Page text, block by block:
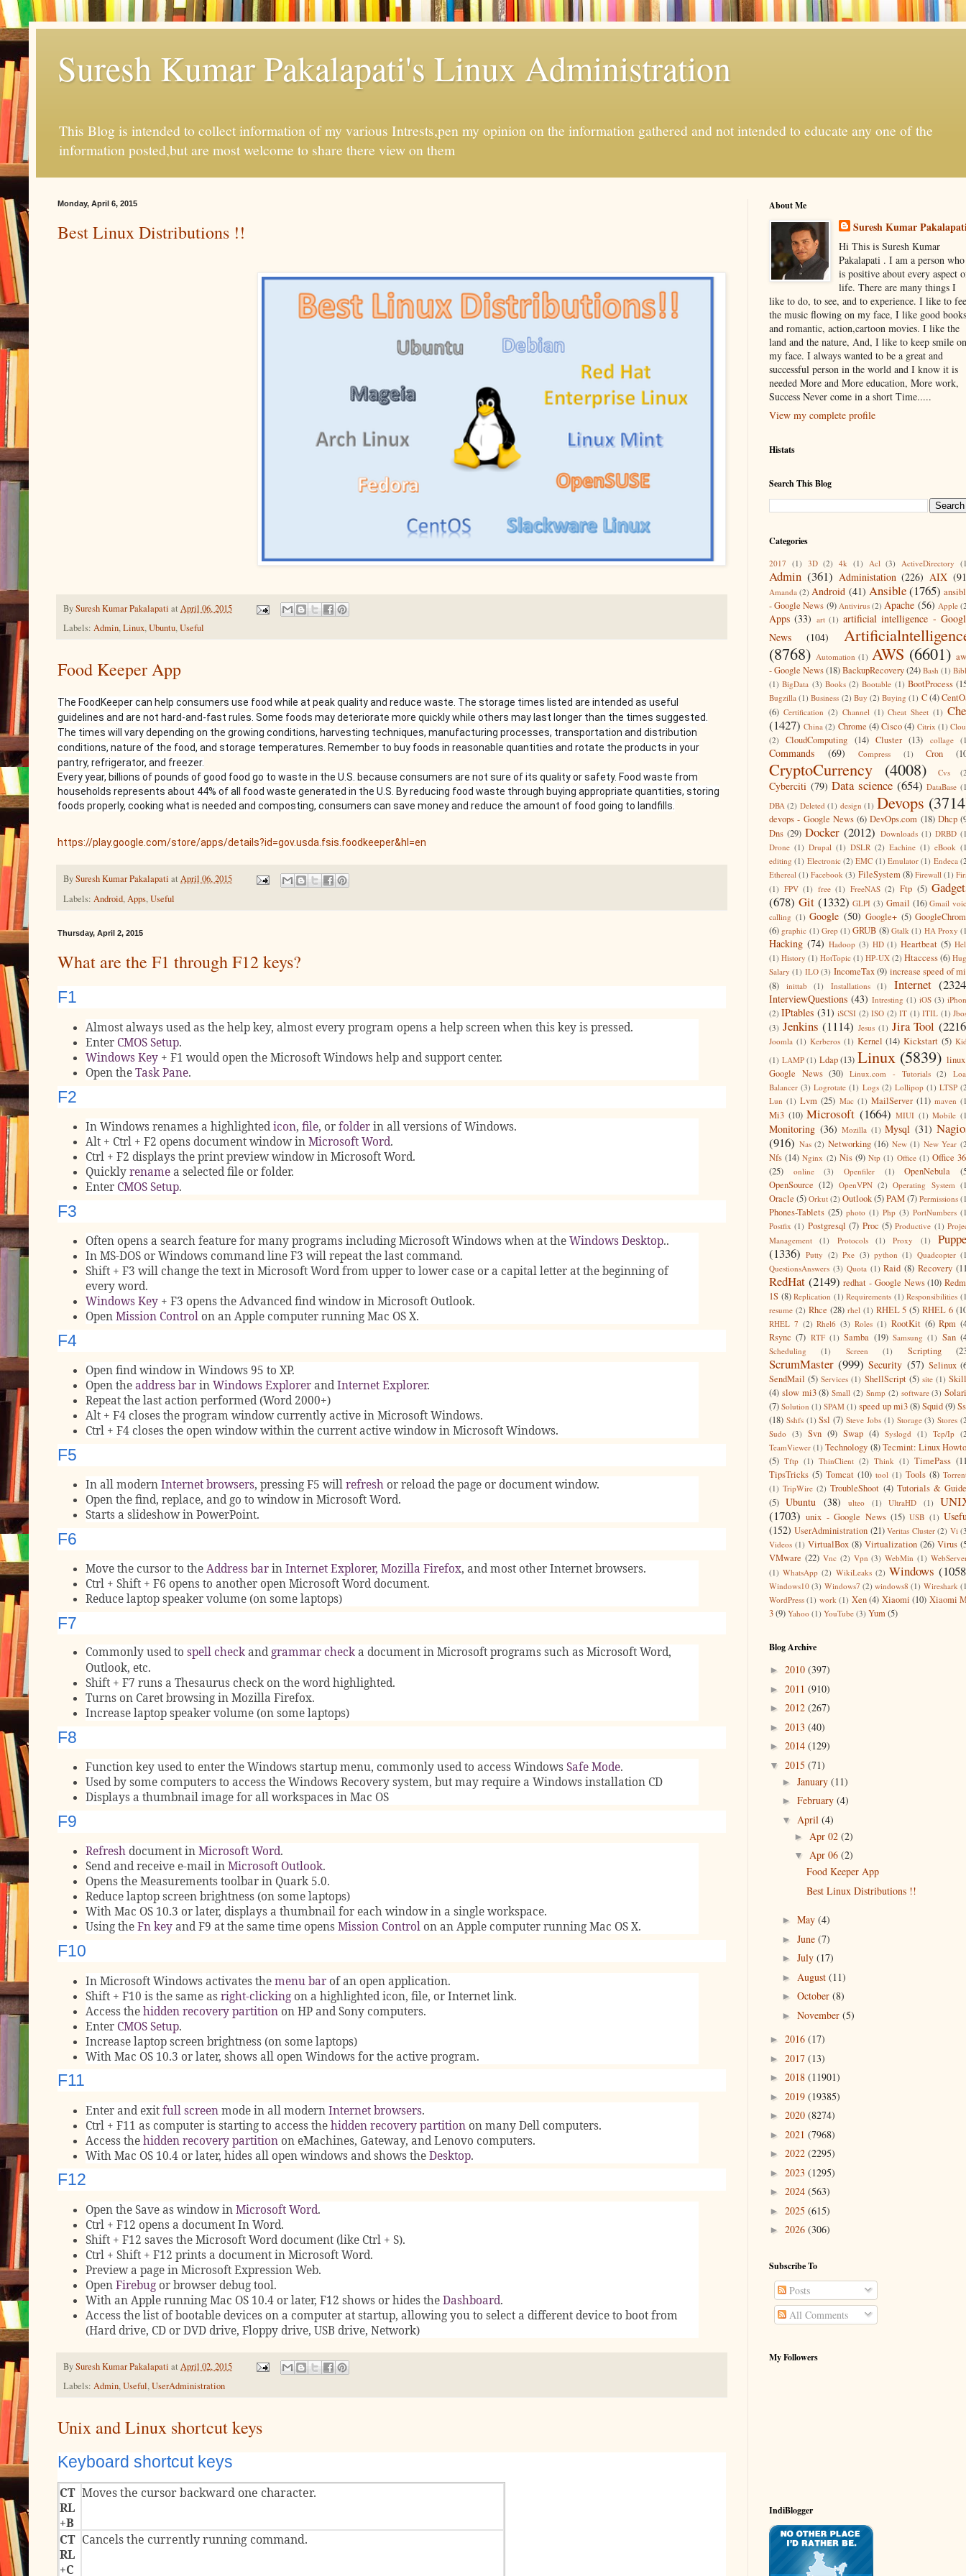
Suresh Kumar Pakalapati's Linux Administration
This Blog is intended to collect information of my various Intrests,pen my opinion on the information gathered and not intended to educate any one of the
information posted,but are most welcome to share there view on them
Monday, April 6, 2015
Best Linux Distributions !!
BySuresh Kumar Pakalapati at April 06, 2015
Labels: Admin,Linux,Ubuntu,Useful
Food Keeper App
The FoodKeeper can help consumers use food while at peak quality and reduce waste. The storage times listed are intended as useful
guidelines and are not hard-and-fast rules. Some foods may deteriorate more quickly while others may last longer than the times suggested.
The times will vary depending on the growing conditions, harvesting techniques, manufacturing processes, transportation and distribution
conditions, nature of the food, and storage temperatures. Remember to buy foods in reasonable quantities and rotate the products in your
pantry, refrigerator, and freezer.
Every year, billions of pounds of good food go to waste in the U.S. because consumers are not sure of its quality or safety. Food waste from
households represents about 44% of all food waste generated in the U.S. By reducing food waste through buying appropriate quantities, storing
foods properly, cooking what is needed and composting, consumers can save money and reduce the amount of food going to landfills.
https://play.google.com/store/apps/details?id=gov.usda.fsis.foodkeeper&hl=en
BySuresh Kumar Pakalapati at April 06, 2015
Labels: Android,Apps,Useful
Thursday, April 2, 2015
What are the F1 through F12 keys?
F1
Almost always used as the help key, almost every program opens a help screen when this key is pressed.
Enter CMOS Setup.
Windows Key + F1 would open the Microsoft Windows help and support center.
Open the Task Pane.
F2
In Windows renames a highlighted icon, file, or folder in all versions of Windows.
Alt + Ctrl + F2 opens document window in Microsoft Word.
Ctrl + F2 displays the print preview window in Microsoft Word.
Quickly rename a selected file or folder.
Enter CMOS Setup.
F3
Often opens a search feature for many programs including Microsoft Windows when at the Windows Desktop..
In MS-DOS or Windows command line F3 will repeat the last command.
Shift + F3 will change the text in Microsoft Word from upper to lower case or a capital letter at the beginning of
every word.
Windows Key + F3 opens the Advanced find window in Microsoft Outlook.
Open Mission Control on an Apple computer running Mac OS X.
F4
Open find window in Windows 95 to XP.
Open the address bar in Windows Explorer and Internet Explorer.
Repeat the last action performed (Word 2000+)
Alt + F4 closes the program window currently active in Microsoft Windows.
Ctrl + F4 closes the open window within the current active window in Microsoft Windows.
F5
In all modern Internet browsers, pressing F5 will refresh or reload the page or document window.
Open the find, replace, and go to window in Microsoft Word.
Starts a slideshow in PowerPoint.
F6
Move the cursor to the Address bar in Internet Explorer, Mozilla Firefox, and most other Internet browsers.
Ctrl + Shift + F6 opens to another open Microsoft Word document.
Reduce laptop speaker volume (on some laptops)
F7
Commonly used to spell check and grammar check a document in Microsoft programs such as Microsoft Word,
Outlook, etc.
Shift + F7 runs a Thesaurus check on the word highlighted.
Turns on Caret browsing in Mozilla Firefox.
Increase laptop speaker volume (on some laptops)
F8
Function key used to enter the Windows startup menu, commonly used to access Windows Safe Mode.
Used by some computers to access the Windows Recovery system, but may require a Windows installation CD
Displays a thumbnail image for all workspaces in Mac OS
F9
Refresh document in Microsoft Word.
Send and receive e-mail in Microsoft Outlook.
Opens the Measurements toolbar in Quark 5.0.
Reduce laptop screen brightness (on some laptops)
With Mac OS 10.3 or later, displays a thumbnail for each window in a single workspace.
Using the Fn key and F9 at the same time opens Mission Control on an Apple computer running Mac OS X.
F10
In Microsoft Windows activates the menu bar of an open application.
Shift + F10 is the same as right-clicking on a highlighted icon, file, or Internet link.
Access the hidden recovery partition on HP and Sony computers.
Enter CMOS Setup.
Increase laptop screen brightness (on some laptops)
With Mac OS 10.3 or later, shows all open Windows for the active program.
F11
Enter and exit full screen mode in all modern Internet browsers.
Ctrl + F11 as computer is starting to access the hidden recovery partition on many Dell computers.
Access the hidden recovery partition on eMachines, Gateway, and Lenovo computers.
With Mac OS 10.4 or later, hides all open windows and shows the Desktop.
F12
Open the Save as window in Microsoft Word.
Ctrl + F12 opens a document In Word.
Shift + F12 saves the Microsoft Word document (like Ctrl + S).
Ctrl + Shift + F12 prints a document in Microsoft Word.
Preview a page in Microsoft Expression Web.
Open Firebug or browser debug tool.
With an Apple running Mac OS 10.4 or later, F12 shows or hides the Dashboard.
Access the list of bootable devices on a computer at startup, allowing you to select a different device to boot from
(Hard drive, CD or DVD drive, Floppy drive, USB drive, Network)
BySuresh Kumar Pakalapati at April 02, 2015
Labels: Admin,Useful,UserAdministration
Unix and Linux shortcut keys
Keyboard shortcut keys
CT
RL
+B
Moves the cursor backward one character.
CT
RL
+C
Cancels the currently running command.
About Me
Suresh Kumar
Hi This is Suresh Kumar
Pakalapati . I am a person who
is positive about every aspect
life. There are many things I
like to do, to see, and to experience. I like to
the music flowing on my face, I like good books
and romantic, action,cartoon movies. I like the
land and the nature, And, I like to keep smile on
my face. I always wanted to be a great and
successful person in the world and I know it is
needed More and More education, More work,
Success Never come in a short Time.....
View my complete profile
Histats
Search This Blog
Categories
2017 (1) 3D (2) 4k (1) Acl (3) ActiveDirectory
Admin (361) Administation (226) AIX
Amanda (2) Android (41) Ansible(1765)
- Google News (9) Antivirus (2) Apache (56) Apple
Apps (33) art (1) artificial intelligence -
News
(104)
(8768) Automation (1) AWS (6601)
- Google News(18)BackupRecovery(24) Bash (1)
(1) BigData (3) Books (2) Bootable (1) BootProcess
Bugzilla (1) Business (2) Buy (2) Buying (1) C(4)
(6) Certification (2) Channel (1) Cheat Sheet (1)
(1427) China (2) Chrome (4)Cisco (4) Citrix (1)
(2)
CloudComputing (14) Cluster (13) collage
Commands (69) Compress (1) Cron
CryptoCurrency (4008) Cvs
Cyberciti (79) Data science (654) DataBase
DBA (2) Deleted (1) design (1) Devops
devops - Google News (6) DevOps.com (18) Dhcp
Dns (29) Docker (2012) Downloads (1) DRBD
Drone (1) Drupal (1) DSLR (2) Eachine (1) eBook
editing (1) Electronic (2) EMC (1) Emulator (1) Endeca
Ethereal (1) Facebook (3) FileSystem (8) Firewall (1)
(1) FPV (1) free (1) FreeNAS (2) Ftp (5)
(678) Git (1332) GLPI (3) Gmail (16) Gmail
calling (1) Google (50) Google+ (5)
(6) graphic (1) Grep (1) GRUB (8) Gtalk (1) HA Proxy
Hacking (74) Hadoop (3) HD (1) Heartbeat (5)
(1) History (1) HotTopic (1) HP-UX (2) Htaccess(6)
Salary (1) ILO (3) IncomeTax (9) increase speed of
(8)
inittab (1) Installations (1) Internet
InterviewQuestions (43) Intresting (1) iOS (3)
(2) IPtables (31) iSCSI (2) ISO (2) IT (1) ITIL (1)
(3) Jenkins (1114) Jesus (1) Jira Tool
Joomla (1) Kerberos (1) Kernel (14) Kickstart (5)
(1) LAMP (1) Ldap (13) Linux (5839)
Google News (30) Linux.com - Tutorials (2)
Balancer (3) Logrotate (1) Logs (2) Lollipop (1) LTSP
Lun (1) Lvm (25) Mac (1) MailServer (11) maven
Mi3 (10) Microsoft (1664) MIUI (1) Mobile
Monitoring (36) Mozilla (1) Mysql (31)
(916) Nas (2) Networking (16) New (1) New Year
Nfs (14) Nginx (2) Nis (9) Ntp (1) Office (1) Office
(25)
online (3) Openfiler (1) OpenNebula
OpenSource (12) OpenVPN (2) Operating System
Oracle (5) Orkut (2) Outlook(5)PAM(7) Permissions
Phones-Tablets (25) photo (1) Php (3) PortNumbers
Postfix (1) Postgresql (7) Proc (5) Productive (1)
Management
(1) Protocols (1) Proxy (1)
(1336) Putty (2) Pxe (3) python (1) Quadcopter
QuestionsAnswers (3) Quota (1) Raid (8) Recovery
RedHat (2149) redhat - Google News (10)
1S (8) Replication (1) Requirements (1) Responsibilities
resume (2) Rhce (28) rhel (1) RHEL 5 (5) RHEL 6
RHEL 7 (2) Rhel6 (3) Roles (1) RootKit (6) Rpm
Rsync (7) RTF (1) Samba (19) Samsung (1) San
Scheduling (1) Screen (1) Scripting
ScrumMaster (999) Security (57) Selinux
SendMail (5) Services (1) ShellScript (5) site (1)
(4) slow mi3 (8) Small (2) Snmp (2) software (3)
(7) Solution (1) SPAM (1) speed up mi3(8)Squid(9)
(18) Sshfs (1) Ssl (7) Steve Jobs (1) Storage (3) Stores
Sudo (3) Svn (9) Swap (4) Syslogd (1) Tcp/Ip
TeamViewer (1) Technology (8) Tecmint: Linux
(5) Tftp (1) ThinClient (2) Think (1) TimePass
TipsTricks (5) Tomcat (10) tool (1) Tools (8)
(1) TripWire (2) TroubleShoot (4) Tutorials &
(5) Ubuntu (38) ulteo (1) UltraHD (1)
(1703) unix - Google News (15) USB (1)
(152) UserAdministration (21) Veritas Cluster (2) Vi
Videos (1) VirtualBox (8) Virtualization (26) Virus
VMware (22) Vnc (2) Vpn (3) WebMin (1)
(1) WhatsApp (2) WikiLeaks (2) Windows
Windows10 (3) Windows7 (2) windows8 (1) Wireshark
WordPress (1) work (1) Xen (4) Xiaomi (10) Xiaomi
3(9) Yahoo (1) YouTube (3) Yum(5)
Blog Archive
► 2010 (397)
► 2011 (910)
► 2012 (267)
► 2013 (40)
► 2014 (129)
▼ 2015 (71)
► January (11)
► February (4)
▼ April (4)
► Apr 02 (2)
▼ Apr 06 (2)
Food Keeper App
Best Linux Distributions !!
► May (4)
► June (7)
► July (17)
► August (11)
► October (8)
► November (5)
► 2016 (17)
► 2017 (13)
► 2018 (11901)
► 2019 (19385)
► 2020 (8274)
► 2021 (7968)
► 2022 (2295)
► 2023 (1295)
► 2024 (563)
► 2025 (615)
► 2026 (306)
Subscribe To
Posts
All Comments
My Followers
IndiBlogger